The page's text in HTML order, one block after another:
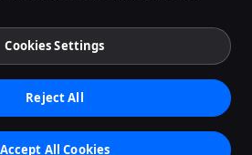
Cookies Settings
Reject All
Accept All Cookies